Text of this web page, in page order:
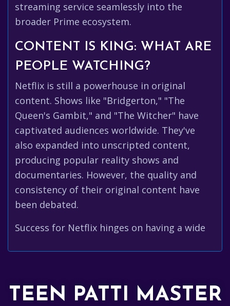
streaming service seamlessly into the
broader Prime ecosystem.
CONTENT IS KING: WHAT ARE
PEOPLE WATCHING?
Netflix is still a powerhouse in original
content. Shows like "Bridgerton," "The
Queen's Gambit," and "The Witcher" have
captivated audiences worldwide. They've
also expanded into unscripted content,
producing popular reality shows and
documentaries. However, the quality and
consistency of their original content have
been debated.
Success for Netflix hinges on having a wide
TEEN PATTI MASTER